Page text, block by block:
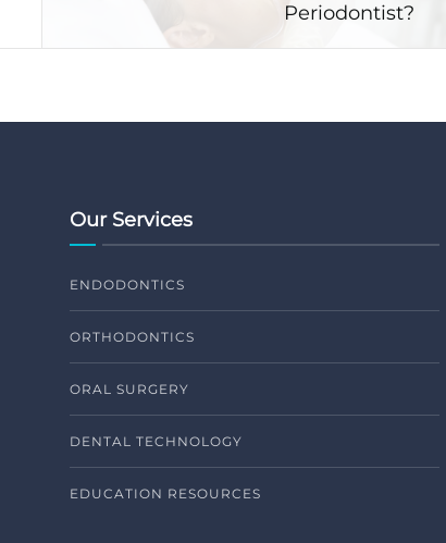
Periodontist?
Our Services
ENDODONTICS
ORTHODONTICS
ORAL SURGERY
DENTAL TECHNOLOGY
EDUCATION RESOURCES